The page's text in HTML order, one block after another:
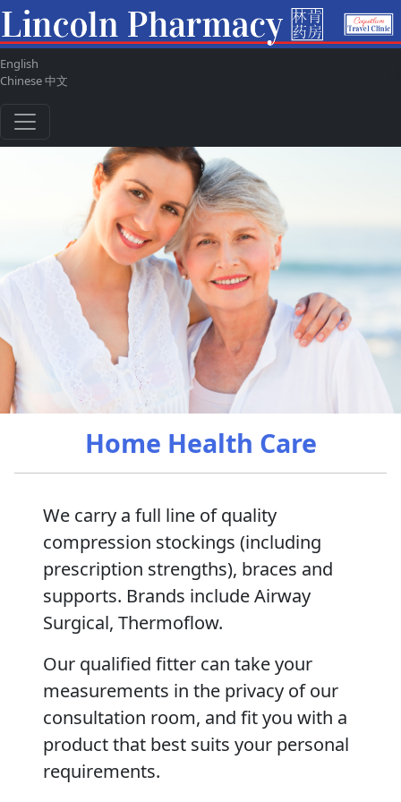
English
Chinese 中文
Home Health Care
We carry a full line of quality
compression stockings (including
prescription strengths), braces and
supports. Brands include Airway
Surgical, Thermoflow.
Our qualified fitter can take your
measurements in the privacy of our
consultation room, and fit you with a
product that best suits your personal
requirements.